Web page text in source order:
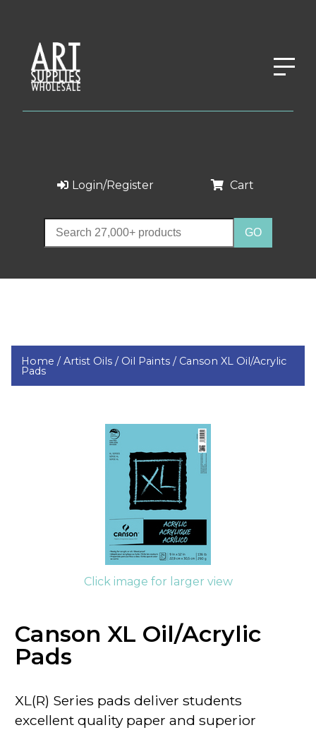
Login/Register Cart
Home /Artist Oils / Oil Paints / Canson XL Oil/Acrylic
Pads
Click image for larger view
Canson XL Oil/Acrylic
Pads
XL(R) Series pads deliver students
excellent quality paper and superior